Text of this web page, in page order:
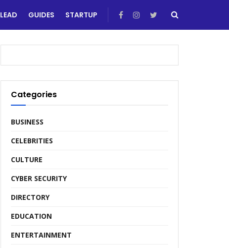
LEAD GUIDES STARTUP
Categories
BUSINESS
CELEBRITIES
CULTURE
CYBER SECURITY
DIRECTORY
EDUCATION
ENTERTAINMENT